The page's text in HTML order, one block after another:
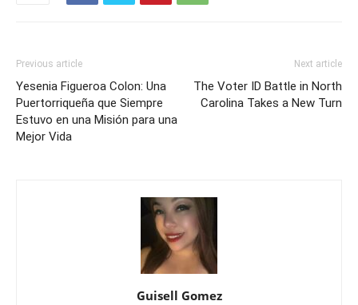
Previous article
Yesenia Figueroa Colon: Una
Puertorriqueña que Siempre
Estuvo en una Misión para una
Mejor Vida
Next article
The Voter ID Battle in North
Carolina Takes a New Turn
Guisell Gomez